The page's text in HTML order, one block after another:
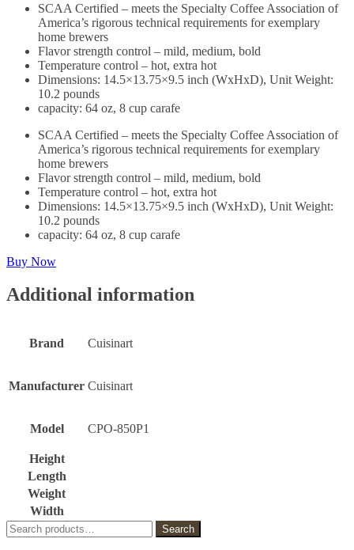
SCAA Certified – meets the Specialty Coffee Association of
America’s rigorous technical requirements for exemplary
home brewers
Flavor strength control – mild, medium, bold
Temperature control – hot, extra hot
Dimensions: 14.5×13.75×9.5 inch (WxHxD), Unit Weight:
10.2 pounds
capacity: 64 oz, 8 cup carafe
SCAA Certified – meets the Specialty Coffee Association of
America’s rigorous technical requirements for exemplary
home brewers
Flavor strength control – mild, medium, bold
Temperature control – hot, extra hot
Dimensions: 14.5×13.75×9.5 inch (WxHxD), Unit Weight:
10.2 pounds
capacity: 64 oz, 8 cup carafe
Buy Now
Additional information
Brand Cuisinart
Manufacturer Cuisinart
Model CPO-850P1
Height
Length
Weight
Width
Search
for:
Search